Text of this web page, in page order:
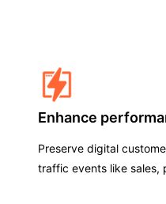
Enhance
Preserve digital
traffic events like sales,